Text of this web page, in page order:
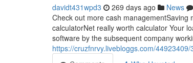
davidt431wpd3 269 days ago News
Check out more cash
calculatorNet really worth calculator Your
software by the subsequent company
https://cruzfnrvy.livebloggs.com/